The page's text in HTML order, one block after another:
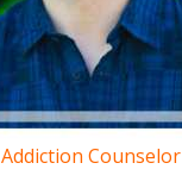
Addiction Counselor